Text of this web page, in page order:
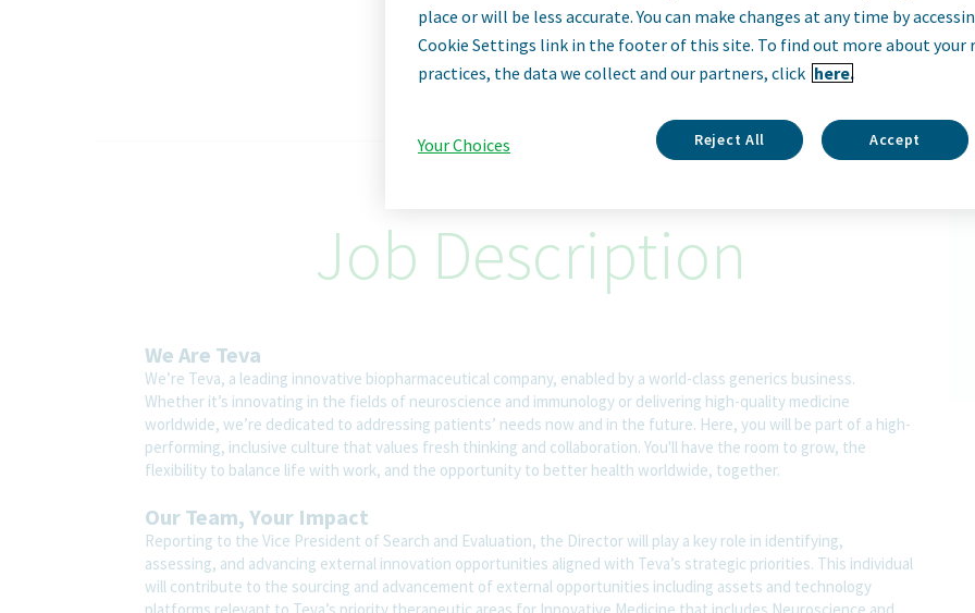
Apply Now
Job Description
We Are Teva
We’re Teva, a leading innovative biopharmaceutical company, enabled by a world-class generics business.
Whether it’s innovating in the fields of neuroscience and immunology or delivering high-quality medicine
worldwide, we’re dedicated to addressing patients’ needs now and in the future. Here, you will be part of a high-
performing, inclusive culture that values fresh thinking and collaboration. You'll have the room to grow, the
flexibility to balance life with work, and the opportunity to better health worldwide, together.
Our Team, Your Impact
Reporting to the Vice President of Search and Evaluation, the Director will play a key role in identifying,
assessing, and advancing external innovation opportunities aligned with Teva’s strategic priorities. This individual
will contribute to the sourcing and advancement of external opportunities including assets and technology
platforms relevant to Teva’s priority therapeutic areas for Innovative Medicine that includes Neuroscience and
place or will be less accurate. You can make changes at any time by
Cookie Settings link in the footer of this site. To find out more about your
practices, the data we collect and our partners, click here.
Your Choices Reject All Accept